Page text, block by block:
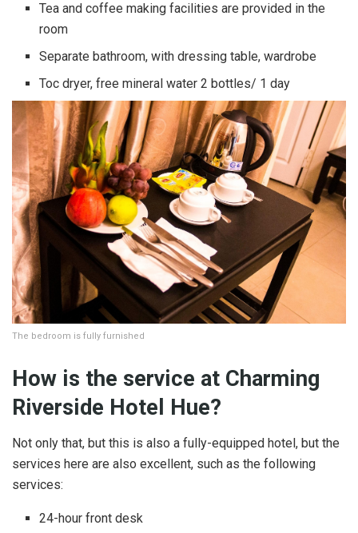
Tea and coffee making facilities are provided in the
room
Separate bathroom, with dressing table, wardrobe
Toc dryer, free mineral water 2 bottles/ 1 day
The bedroom is fully furnished
How is the service at Charming
Riverside Hotel Hue?
Not only that, but this is also a fully-equipped hotel, but the
services here are also excellent, such as the following
services:
24-hour front desk